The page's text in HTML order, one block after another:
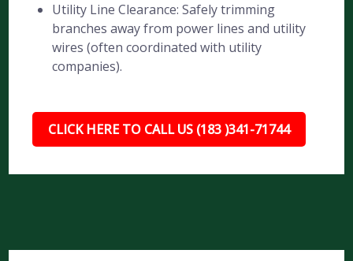
Utility Line Clearance: Safely trimming
branches away from power lines and utility
wires (often coordinated with utility
companies).
CLICK HERE TO CALL US (183 )341-71744